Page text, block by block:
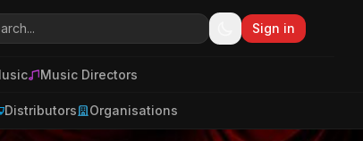
Sign in
Music Directors
Distributors Organisations